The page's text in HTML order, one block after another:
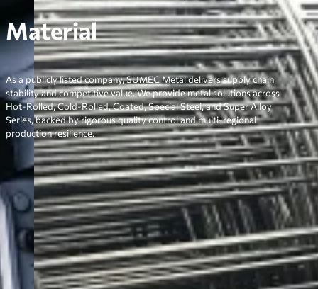
Material
As a publicly listed company, SUMEC Metal delivers supply chain
stability and competitive value. We provide metal solutions across
Hot-Rolled, Cold-Rolled, Coated, Special Steel, and Super Alloy
Series, backed by rigorous quality control and multi-regional
production resilience.
Why Choose SUMEC Metal
Delivering Consistent Quality,